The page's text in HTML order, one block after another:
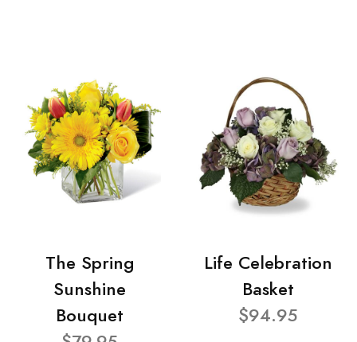
The Spring
Sunshine
Bouquet
Life Celebration
Basket
$94.95